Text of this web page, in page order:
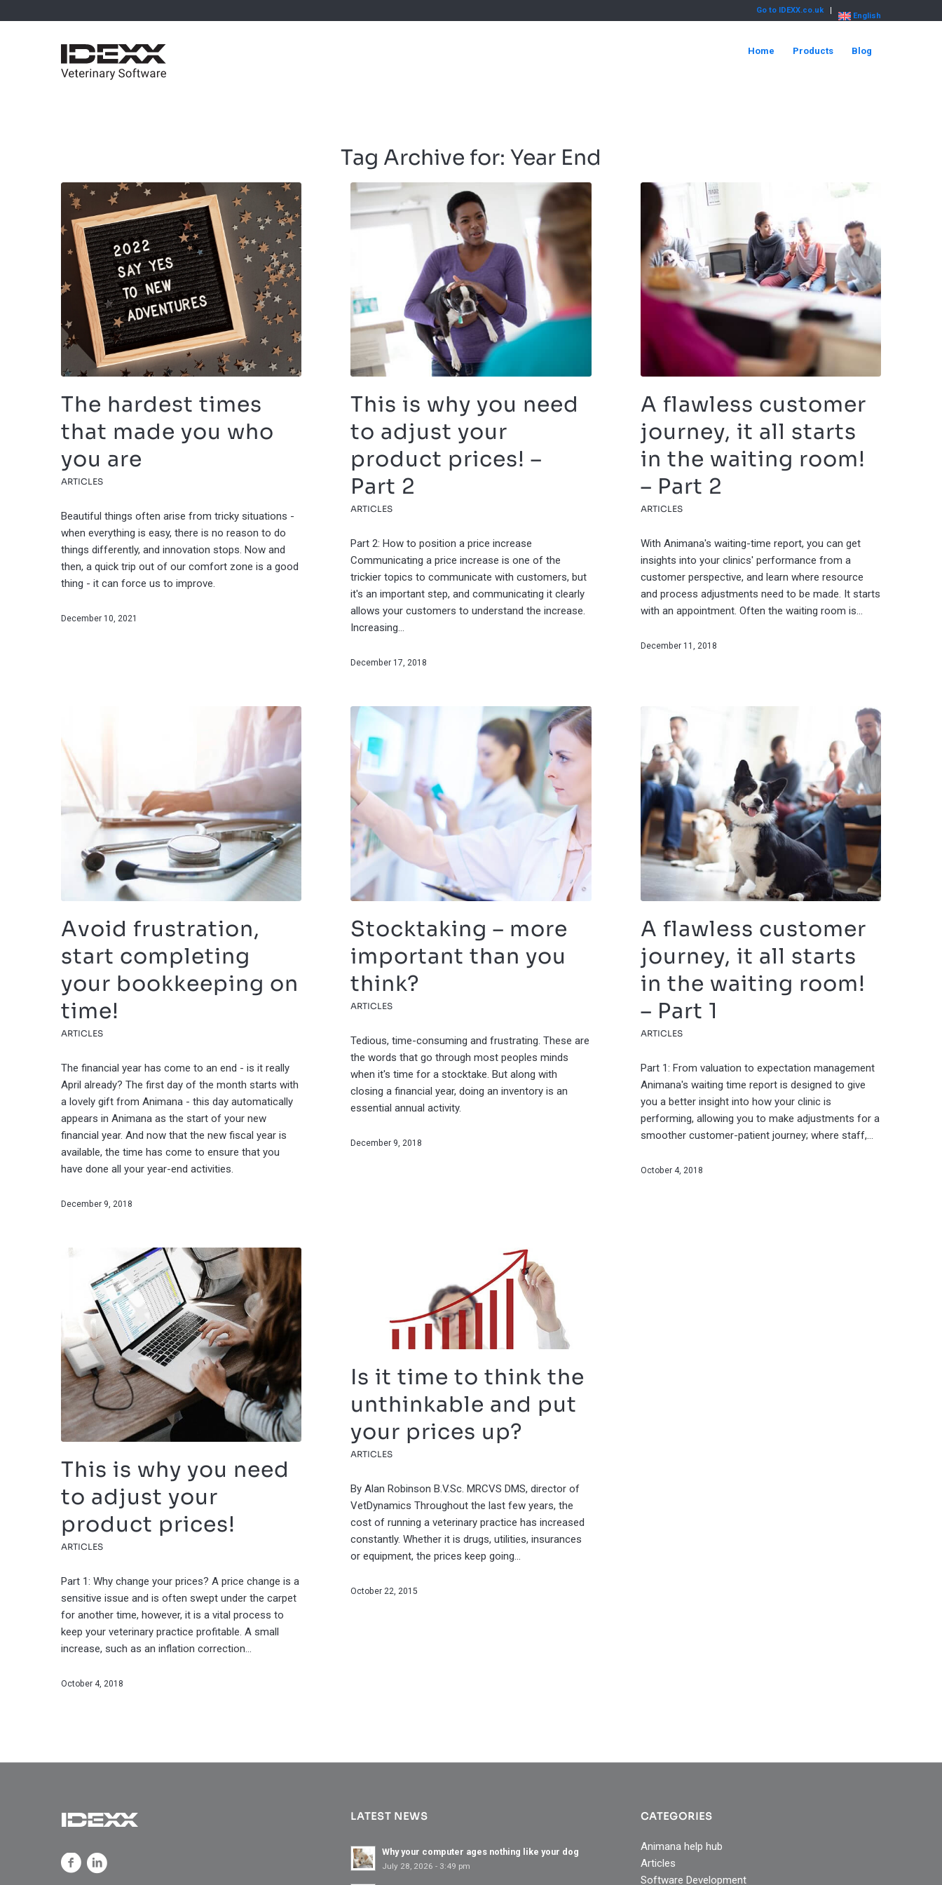
Go to IDEXX.co.uk
English
Home Products Blog
Tag Archive for: Year End
The hardest times
that made you who
you are
ARTICLES
Beautiful things often arise from tricky situations -
when everything is easy, there is no reason to do
things differently, and innovation stops. Now and
then, a quick trip out of our comfort zone is a good
thing - it can force us to improve.
December 10, 2021
This is why you need
to adjust your
product prices! –
Part 2
ARTICLES
Part 2: How to position a price increase
Communicating a price increase is one of the
trickier topics to communicate with customers, but
it's an important step, and communicating it clearly
allows your customers to understand the increase.
Increasing…
December 17, 2018
A flawless customer
journey, it all starts
in the waiting room!
– Part 2
ARTICLES
With Animana's waiting-time report, you can get
insights into your clinics' performance from a
customer perspective, and learn where resource
and process adjustments need to be made. It starts
with an appointment. Often the waiting room is…
December 11, 2018
Avoid frustration,
start completing
your bookkeeping on
time!
ARTICLES
The financial year has come to an end - is it really
April already? The first day of the month starts with
a lovely gift from Animana - this day automatically
appears in Animana as the start of your new
financial year. And now that the new fiscal year is
available, the time has come to ensure that you
have done all your year-end activities.
December 9, 2018
Stocktaking – more
important than you
think?
ARTICLES
Tedious, time-consuming and frustrating. These are
the words that go through most peoples minds
when it's time for a stocktake. But along with
closing a financial year, doing an inventory is an
essential annual activity.
December 9, 2018
A flawless customer
journey, it all starts
in the waiting room!
– Part 1
ARTICLES
Part 1: From valuation to expectation management
Animana's waiting time report is designed to give
you a better insight into how your clinic is
performing, allowing you to make adjustments for a
smoother customer-patient journey; where staff,…
October 4, 2018
This is why you need
to adjust your
product prices!
ARTICLES
Part 1: Why change your prices? A price change is a
sensitive issue and is often swept under the carpet
for another time, however, it is a vital process to
keep your veterinary practice profitable. A small
increase, such as an inflation correction…
October 4, 2018
Is it time to think the
unthinkable and put
your prices up?
ARTICLES
By Alan Robinson B.V.Sc. MRCVS DMS, director of
VetDynamics Throughout the last few years, the
cost of running a veterinary practice has increased
constantly. Whether it is drugs, utilities, insurances
or equipment, the prices keep going…
October 22, 2015
LATEST NEWS
Why your computer ages nothing like your dog
July 28, 2026 - 3:49 pm
CATEGORIES
Animana help hub
Articles
Software Development